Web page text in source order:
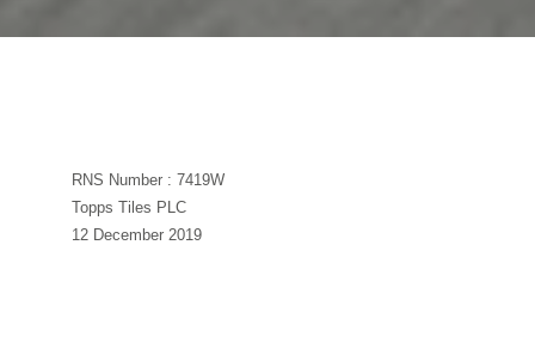
RNS Number : 7419W
Topps Tiles PLC
12 December 2019